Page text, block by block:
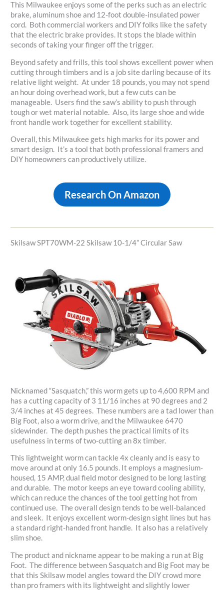
This Milwaukee enjoys some of the perks such as an electric
brake, aluminum shoe and 12-foot double-insulated power
cord. Both commercial workers and DIY folks like the safety
that the electric brake provides. It stops the blade within
seconds of taking your finger off the trigger.
Beyond safety and frills, this tool shows excellent power when
cutting through timbers and is a job site darling because of its
relative light weight. At under 18 pounds, you may not spend
an hour doing overhead work, but a few cuts can be
manageable. Users find the saw’s ability to push through
tough or wet material notable. Also, its large shoe and wide
front handle work together for excellent stability.
Overall, this Milwaukee gets high marks for its power and
smart design. It’s a tool that both professional framers and
DIY homeowners can productively utilize.
Research On Amazon
Skilsaw SPT70WM-22 Skilsaw 10-1/4” Circular Saw
Nicknamed “Sasquatch,” this worm gets up to 4,600 RPM and
has a cutting capacity of 3 11/16 inches at 90 degrees and 2
3/4 inches at 45 degrees. These numbers are a tad lower than
Big Foot, also a worm drive, and the Milwaukee 6470
sidewinder. The depth pushes the practical limits of its
usefulness in terms of two-cutting an 8x timber.
This lightweight worm can tackle 4x cleanly and is easy to
move around at only 16.5 pounds. It employs a magnesium-
housed, 15 AMP, dual field motor designed to be long lasting
and durable. The motor keeps an eye toward cooling ability,
which can reduce the chances of the tool getting hot from
continued use. The overall design tends to be well-balanced
and sleek. It enjoys excellent worm-design sight lines but has
a standard right-handed front handle. It also has a relatively
slim shoe.
The product and nickname appear to be making a run at Big
Foot. The difference between Sasquatch and Big Foot may be
that this Skilsaw model angles toward the DIY crowd more
than pro framers with its lightweight and slightly lower